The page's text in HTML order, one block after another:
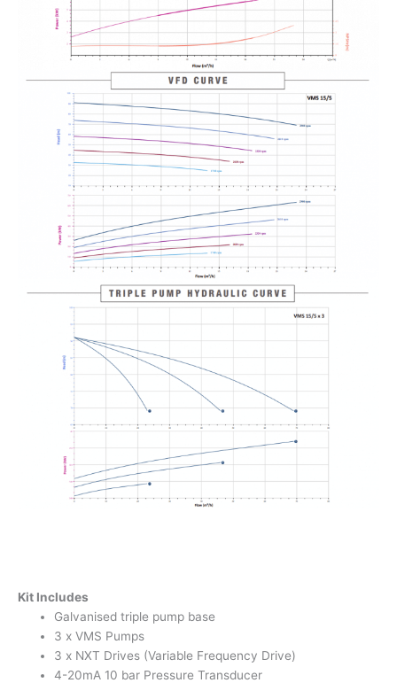
Kit Includes
Galvanised triple pump base
3 x VMS Pumps
3 x NXT Drives (Variable Frequency Drive)
4-20mA 10 bar Pressure Transducer